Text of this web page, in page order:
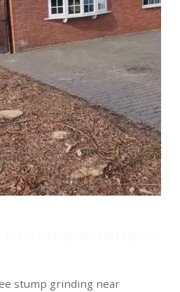
stump grinding near